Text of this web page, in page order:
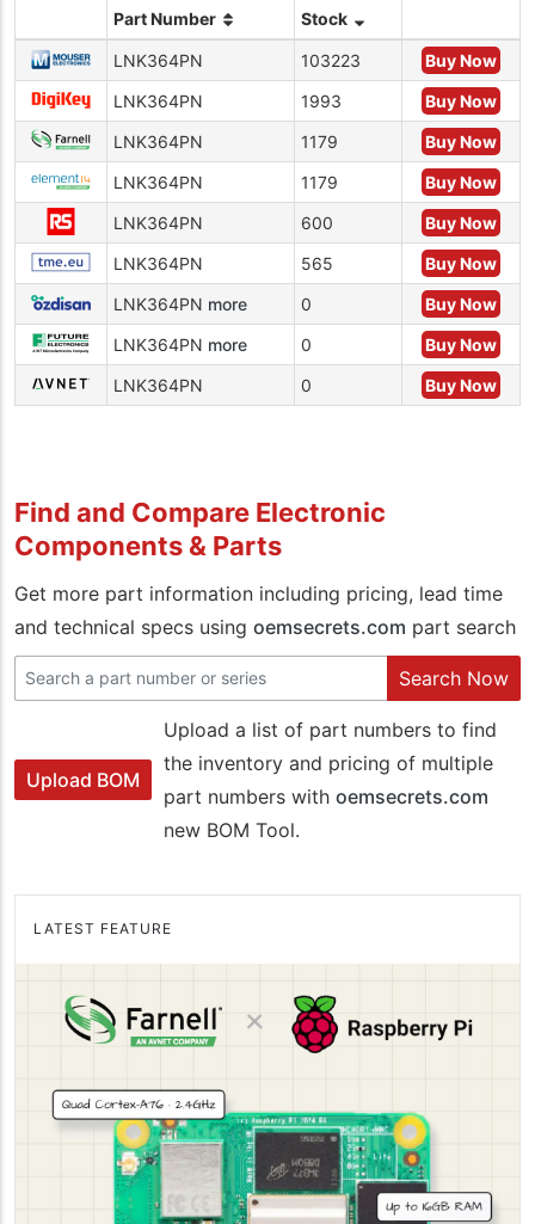
Part Number Stock
LNK364PN 103223
Buy Now
LNK364PN
1993
Buy Now
LNK364PN
1179
Buy Now
LNK364PN
1179
Buy Now
LNK364PN
600
Buy Now
LNK364PN
565
Buy Now
LNK364PN more 0
Buy Now
LNK364PN more 0
Buy Now
LNK364PN
0 Buy Now
Find and Compare Electronic
Components & Parts
Get more part information including pricing, lead time
and technical specs using oemsecrets.com part search
Search Now
Upload BOM
Upload a list of part numbers to find
the inventory and pricing of multiple
part numbers with oemsecrets.com
new BOM Tool.
LATEST FEATURE